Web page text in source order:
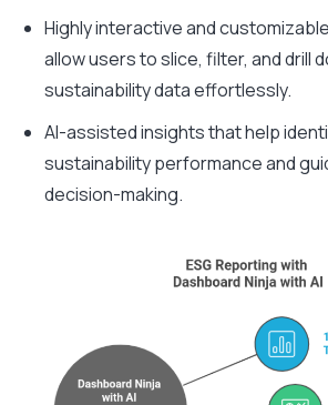
Highly interactive and
allow users to slice, filter, and drill
sustainability data effortlessly.
AI-assisted insights that help
sustainability performance and
decision-making.